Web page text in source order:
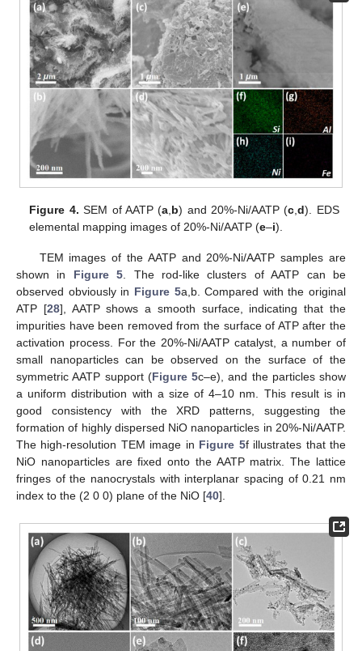
Figure 4. SEM of AATP (a,b) and 20%-Ni/AATP (c,d). EDS
elemental mapping images of 20%-Ni/AATP (e–i).
TEM images of the AATP and 20%-Ni/AATP samples are
shown in Figure 5. The rod-like clusters of AATP can be
observed obviously in Figure 5a,b. Compared with the original
ATP [28], AATP shows a smooth surface, indicating that the
impurities have been removed from the surface of ATP after the
activation process. For the 20%-Ni/AATP catalyst, a number of
small nanoparticles can be observed on the surface of the
symmetric AATP support (Figure 5c–e), and the particles show
a uniform distribution with a size of 4–10 nm. This result is in
good consistency with the XRD patterns, suggesting the
formation of highly dispersed NiO nanoparticles in 20%-Ni/AATP.
The high-resolution TEM image in Figure 5f illustrates that the
NiO nanoparticles are fixed onto the AATP matrix. The lattice
fringes of the nanocrystals with interplanar spacing of 0.21 nm
index to the (2 0 0) plane of the NiO [40].